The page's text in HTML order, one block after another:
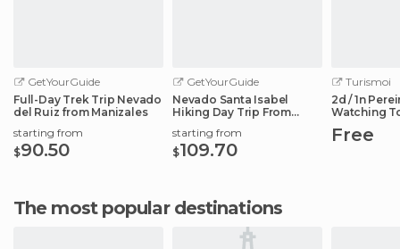
GetYourGuide
Full-Day Trek Trip Nevado
del Ruiz from Manizales
starting from
$90.50
GetYourGuide
Nevado Santa Isabel
Hiking Day Trip From
starting from
$109.70
Turismoi
2d / 1n
Watching
Free
The most popular destinations